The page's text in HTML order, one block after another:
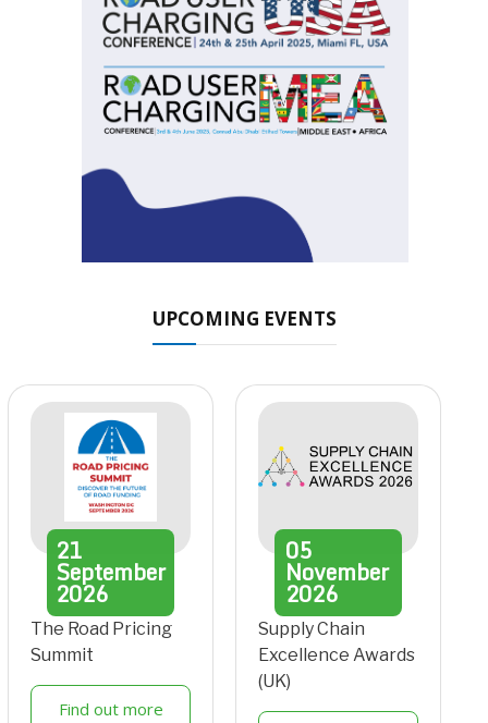
UPCOMING EVENTS
21
September
2026
The Road Pricing
Summit
Find out more
05
November
2026
Supply Chain
Excellence Awards
(UK)